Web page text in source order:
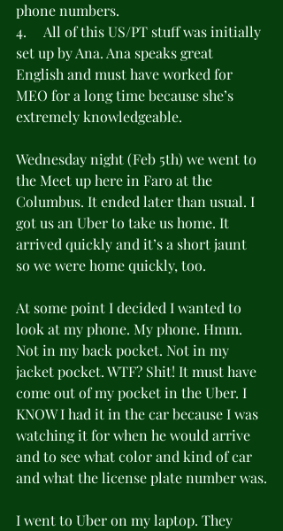
phone numbers.
4.     All of this US/PT stuff was initially
set up by Ana. Ana speaks great
English and must have worked for
MEO for a long time because she’s
extremely knowledgeable.
Wednesday night (Feb 5th) we went to
the Meet up here in Faro at the
Columbus. It ended later than usual. I
got us an Uber to take us home. It
arrived quickly and it’s a short jaunt
so we were home quickly, too.
At some point I decided I wanted to
look at my phone. My phone. Hmm.
Not in my back pocket. Not in my
jacket pocket. WTF? Shit! It must have
come out of my pocket in the Uber. I
KNOW I had it in the car because I was
watching it for when he would arrive
and to see what color and kind of car
and what the license plate number was.
I went to Uber on my laptop. They